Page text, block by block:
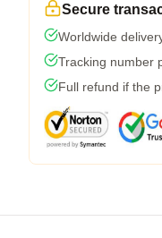
Secure
Worldwide
Tracking number
Full refund if the